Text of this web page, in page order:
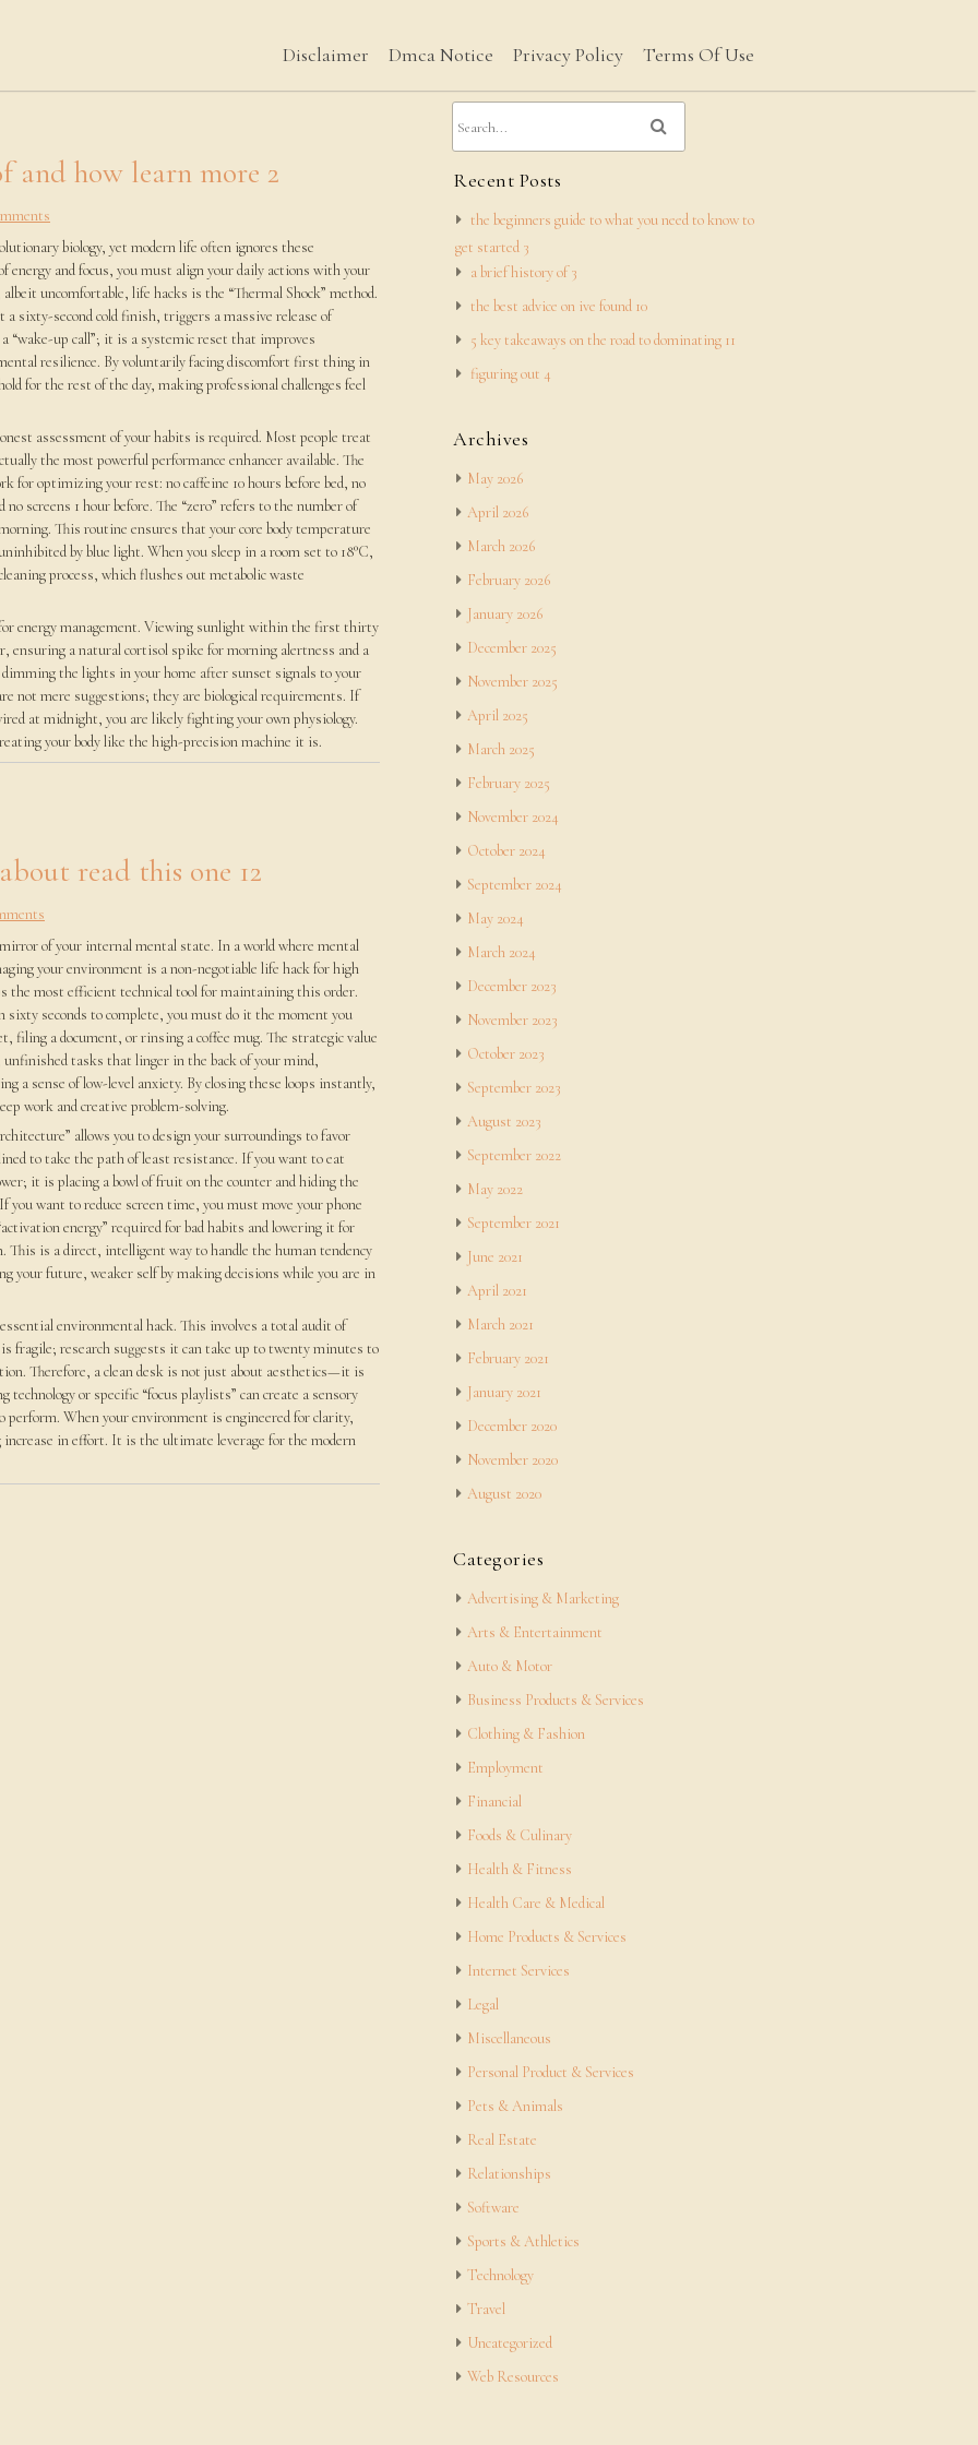
Disclaimer Dmca Notice Privacy Policy Terms Of Use
and how learn more 2
biology, yet modern life often ignores these
energy and focus, you must align your daily actions with your
uncomfortable, life hacks is the “Thermal Shock” method.
sixty-second cold finish, triggers a massive release of
“wake-up call”; it is a systemic reset that improves
resilience. By voluntarily facing discomfort first thing in
for the rest of the day, making professional challenges feel
assessment of your habits is required. Most people treat
the most powerful performance enhancer available. The
for optimizing your rest: no caffeine 10 hours before bed, no
screens 1 hour before. The “zero” refers to the number of
This routine ensures that your core body temperature
by blue light. When you sleep in a room set to 18°C,
process, which flushes out metabolic waste
energy management. Viewing sunlight within the first thirty
ensuring a natural cortisol spike for morning alertness and a
the lights in your home after sunset signals to your
not mere suggestions; they are biological requirements. If
at midnight, you are likely fighting your own physiology.
your body like the high-precision machine it is.
read this one 12
of your internal mental state. In a world where mental
your environment is a non-negotiable life hack for high
the most efficient technical tool for maintaining this order.
seconds to complete, you must do it the moment you
filing a document, or rinsing a coffee mug. The strategic value
tasks that linger in the back of your mind,
a sense of low-level anxiety. By closing these loops instantly,
work and creative problem-solving.
allows you to design your surroundings to favor
to take the path of least resistance. If you want to eat
it is placing a bowl of fruit on the counter and hiding the
you want to reduce screen time, you must move your phone
energy” required for bad habits and lowering it for
This is a direct, intelligent way to handle the human tendency
your future, weaker self by making decisions while you are in
environmental hack. This involves a total audit of
fragile; research suggests it can take up to twenty minutes to
Therefore, a clean desk is not just about aesthetics—it is
technology or specific “focus playlists” can create a sensory
When your environment is engineered for clarity,
in effort. It is the ultimate leverage for the modern
Recent Posts
the beginners guide to what you need to know to
get started 3
a brief history of 3
the best advice on ive found 10
5 key takeaways on the road to dominating 11
figuring out 4
Archives
May 2026
April 2026
March 2026
February 2026
January 2026
December 2025
November 2025
April 2025
March 2025
February 2025
November 2024
October 2024
September 2024
May 2024
March 2024
December 2023
November 2023
October 2023
September 2023
August 2023
September 2022
May 2022
September 2021
June 2021
April 2021
March 2021
February 2021
January 2021
December 2020
November 2020
August 2020
Categories
Advertising & Marketing
Arts & Entertainment
Auto & Motor
Business Products & Services
Clothing & Fashion
Employment
Financial
Foods & Culinary
Health & Fitness
Health Care & Medical
Home Products & Services
Internet Services
Legal
Miscellaneous
Personal Product & Services
Pets & Animals
Real Estate
Relationships
Software
Sports & Athletics
Technology
Travel
Uncategorized
Web Resources